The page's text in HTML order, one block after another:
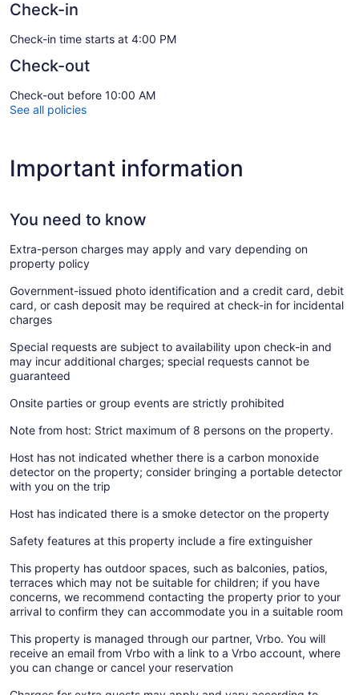
Check-in
Check-in time starts at 4:00 PM
Check-out
Check-out before 10:00 AM
See all policies
Important information
You need to know
Extra-person charges may apply and vary depending on
property policy
Government-issued photo identification and a credit card, debit
card, or cash deposit may be required at check-in for incidental
charges
Special requests are subject to availability upon check-in and
may incur additional charges; special requests cannot be
guaranteed
Onsite parties or group events are strictly prohibited
Note from host: Strict maximum of 8 persons on the property.
Host has not indicated whether there is a carbon monoxide
detector on the property; consider bringing a portable detector
with you on the trip
Host has indicated there is a smoke detector on the property
Safety features at this property include a fire extinguisher
This property has outdoor spaces, such as balconies, patios,
terraces which may not be suitable for children; if you have
concerns, we recommend contacting the property prior to your
arrival to confirm they can accommodate you in a suitable room
This property is managed through our partner, Vrbo. You will
receive an email from Vrbo with a link to a Vrbo account, where
you can change or cancel your reservation